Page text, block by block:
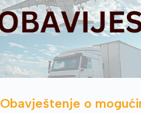
Obavještenje o